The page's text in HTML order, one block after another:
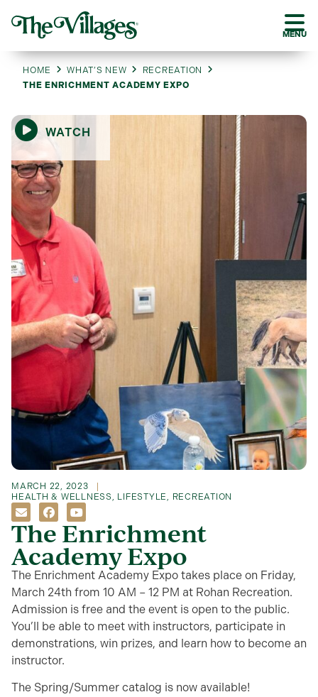
MENU
HOME WHAT’S NEW
RECREATION
THE ENRICHMENT ACADEMY EXPO
WATCH
MARCH 22, 2023
HEALTH & WELLNESS , LIFESTYLE , RECREATION
The Enrichment
Academy Expo
The Enrichment Academy Expo takes place on Friday,
March 24th from 10 AM – 12 PM at Rohan Recreation.
Admission is free and the event is open to the public.
You’ll be able to meet with instructors, participate in
demonstrations, win prizes, and learn how to become an
instructor.
The Spring/Summer catalog is now available!